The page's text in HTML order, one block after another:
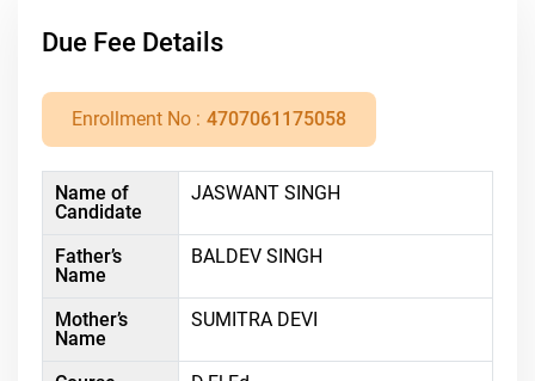
Due Fee Details
Enrollment No : 4707061175058
Name of
Candidate
JASWANT SINGH
Father’s
Name
BALDEV SINGH
Mother’s
Name
SUMITRA DEVI